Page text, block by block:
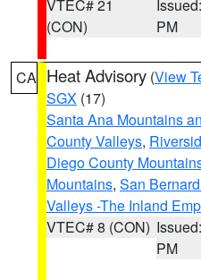
VTEC# 21
(CON)
PM
CA Heat Advisory (View
SGX (17)
Santa Ana Mountains
County Valleys,
Diego County
Mountains, San
Valleys -The Inland
VTEC# 8 (CON)
PM